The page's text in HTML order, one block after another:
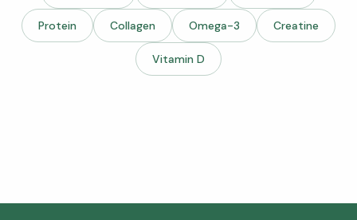
Protein Collagen Omega-3 Creatine
Vitamin D